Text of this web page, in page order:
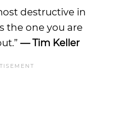
destructive in
the one you are
— Tim Keller